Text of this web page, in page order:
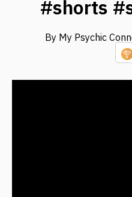
#shorts
By My Psychic